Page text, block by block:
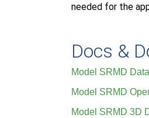
needed for the
Docs &
Model SRMD
Model SRMD
Model SRMD 3D